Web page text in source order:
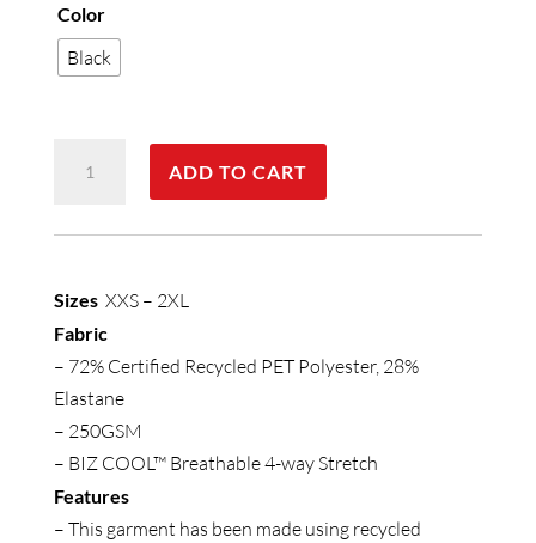
Color
Black
Luna
ADD TO CART
SizesXXS – 2XL
Fabric
– 72% Certified Recycled PET Polyester, 28%
Elastane
– 250GSM
– BIZ COOL™ Breathable 4-way Stretch
Features
– This garment has been made using recycled